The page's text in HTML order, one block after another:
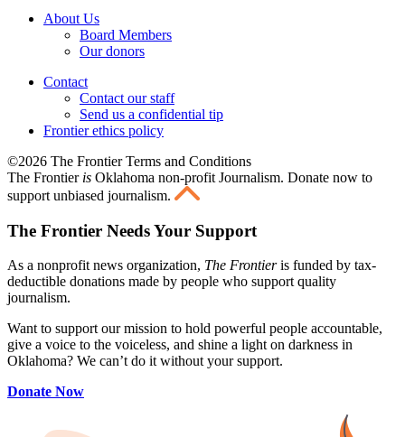
About Us
Board Members
Our donors
Contact
Contact our staff
Send us a confidential tip
Frontier ethics policy
©2026 The Frontier Terms and Conditions
The Frontier is Oklahoma non-profit Journalism. Donate now to
support unbiased journalism.
The Frontier Needs Your Support
As a nonprofit news organization, The Frontieris funded by tax-
deductible donations made by people who support quality
journalism.
Want to support our mission to hold powerful people accountable,
give a voice to the voiceless, and shine a light on darkness in
Oklahoma? We can’t do it without your support.
Donate Now